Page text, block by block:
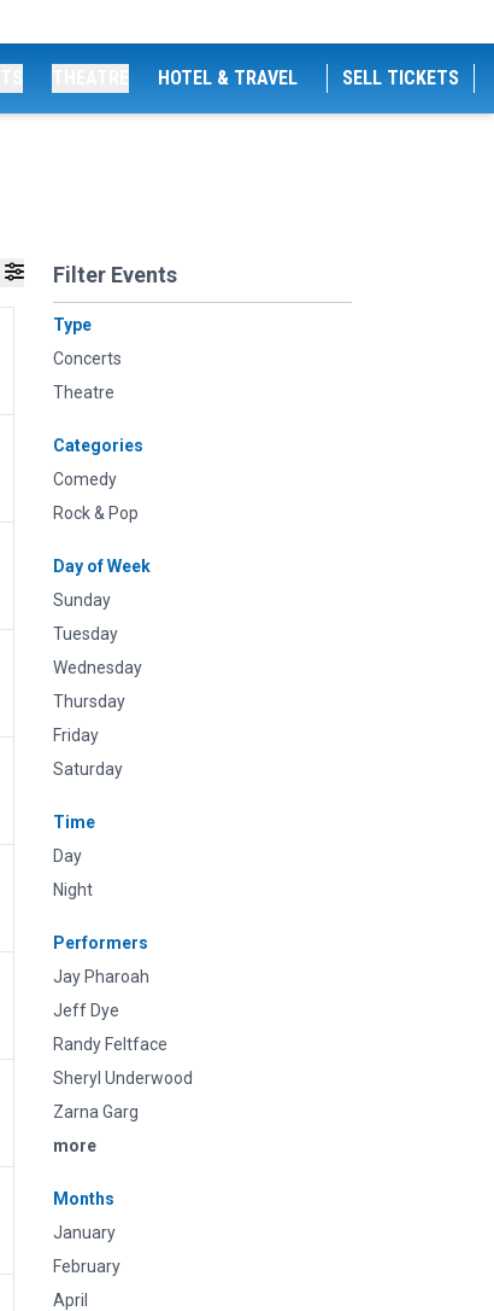
HOTEL & TRAVEL SELL TICKETS
Filter Events
Type
Concerts
Theatre
Categories
Comedy
Rock & Pop
Day of Week
Sunday
Tuesday
Wednesday
Thursday
Friday
Saturday
Time
Day
Night
Performers
Jay Pharoah
Jeff Dye
Randy Feltface
Sheryl Underwood
Zarna Garg
more
Months
January
February
April